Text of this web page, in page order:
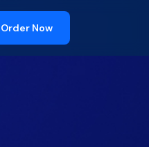
Order Now